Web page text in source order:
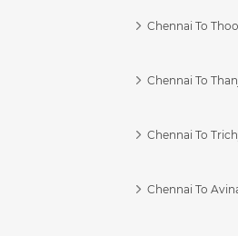
Chennai To
Chennai To
Chennai To
Chennai To